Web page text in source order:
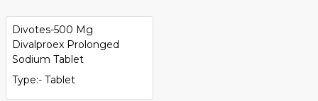
Divotes-500 Mg
Divalproex Prolonged
Sodium Tablet
Type:- Tablet